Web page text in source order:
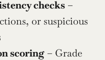
checks –
or suspicious
scoring – Grade